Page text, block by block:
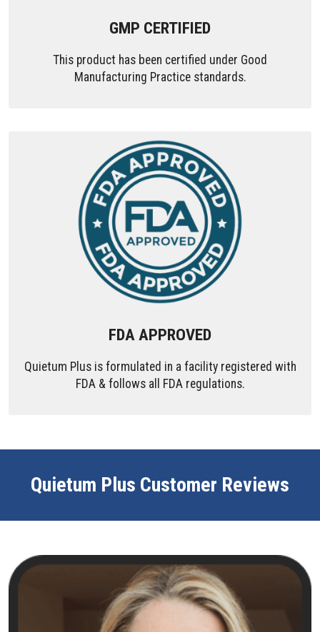
GMP CERTIFIED
This product has been certified under Good
Manufacturing Practice standards.
FDA APPROVED
Quietum Plus is formulated in a facility registered with
FDA & follows all FDA regulations.
Quietum Plus Customer Reviews